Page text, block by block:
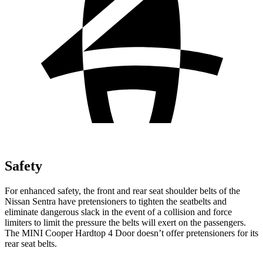
Safety
For enhanced safety, the front and rear seat shoulder belts of the
Nissan Sentra have pretensioners to tighten the seatbelts and
eliminate dangerous slack in the event of a collision and force
limiters to limit the pressure the belts will exert on the passengers.
The MINI Cooper Hardtop 4 Doordoesn’t offer pretensioners for its
rear seat belts.